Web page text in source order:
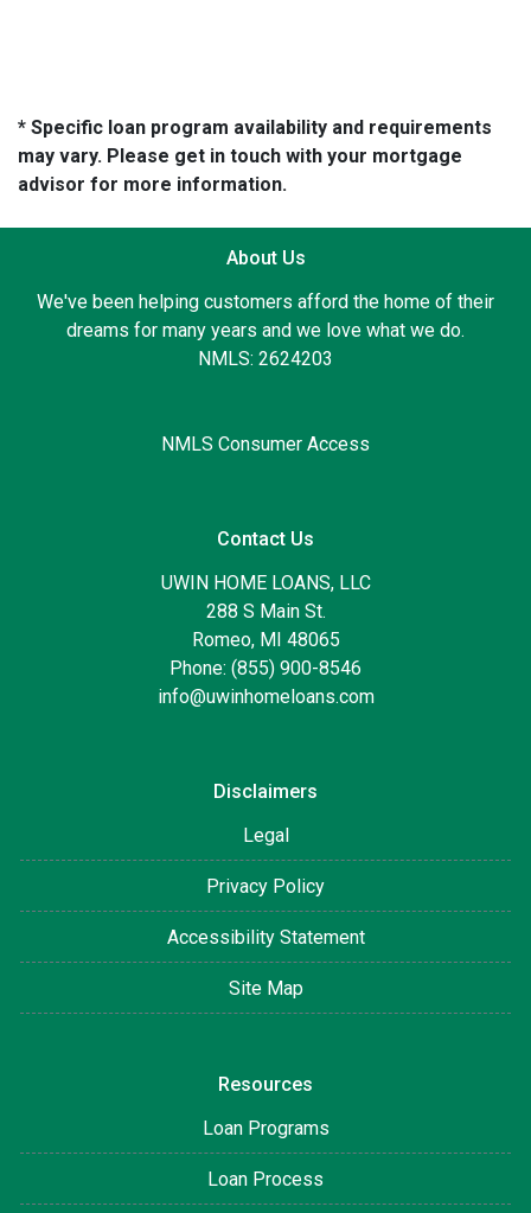
* Specific loan program availability and requirements
may vary. Please get in touch with your mortgage
advisor for more information.
About Us
We've been helping customers afford the home of their
dreams for many years and we love what we do.
NMLS: 2624203
NMLS Consumer Access
Contact Us
UWIN HOME LOANS, LLC
288 S Main St.
Romeo, MI 48065
Phone: (855) 900-8546
info@uwinhomeloans.com
Disclaimers
Legal
Privacy Policy
Accessibility Statement
Site Map
Resources
Loan Programs
Loan Process